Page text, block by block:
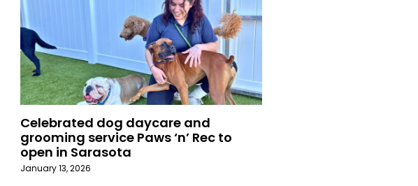
Celebrated dog daycare and
grooming service Paws ‘n’ Rec to
open in Sarasota
January 13, 2026